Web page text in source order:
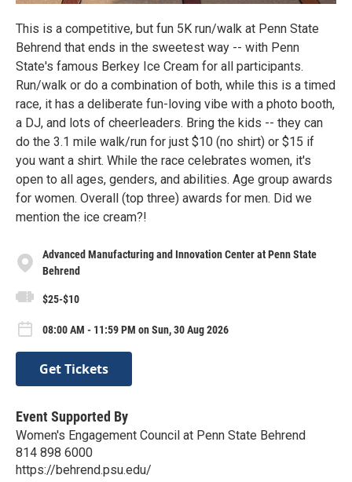
This is a competitive, but fun 5K run/walk at Penn State
Behrend that ends in the sweetest way -- with Penn
State's famous Berkey Ice Cream for all participants.
Run/walk or do a combination of both, while this is a timed
race, it has a deliberate fun-loving vibe with a photo booth,
a DJ, and lots of cheerleaders. Bring the kids -- they can
do the 3.1 mile walk/run for just $10 (no shirt) or $15 if
you want a shirt. While the race celebrates women, it's
open to all ages, genders, and abilities. Age group awards
for women. Overall (top three) awards for men. Did we
mention the ice cream?!
Advanced Manufacturing and Innovation Center at Penn State
Behrend
$25-$10
08:00 AM - 11:59 PM on Sun, 30 Aug 2026
Get Tickets
Event Supported By
Women's Engagement Council at Penn State Behrend
814 898 6000
https://behrend.psu.edu/